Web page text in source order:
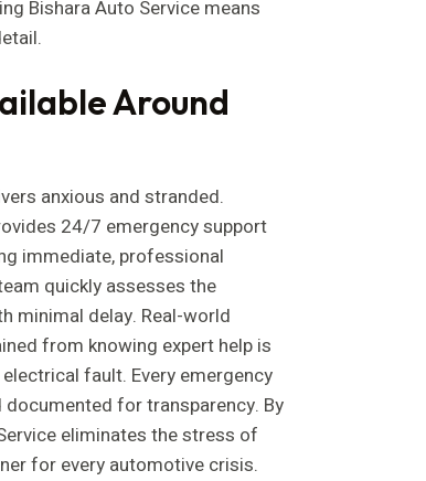
Bishara Auto Service means
Around
anxious and stranded.
24/7 emergency support
immediate, professional
quickly assesses the
minimal delay. Real-world
from knowing expert help is
fault. Every emergency
for transparency. By
eliminates the stress of
for every automotive crisis.